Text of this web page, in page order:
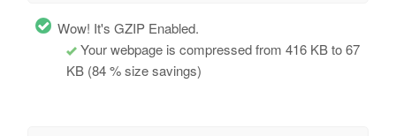
Wow! It's GZIP Enabled.
Your webpage is compressed from 416 KB to 67
KB (84 % size savings)